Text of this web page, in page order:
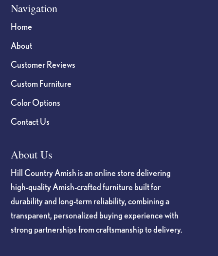
Navigation
Home
About
Customer Reviews
Custom Furniture
Color Options
Contact Us
About Us
Hill Country Amish is an online store delivering
high-quality Amish-crafted furniture built for
durability and long-term reliability, combining a
transparent, personalized buying experience with
strong partnerships from craftsmanship to delivery.